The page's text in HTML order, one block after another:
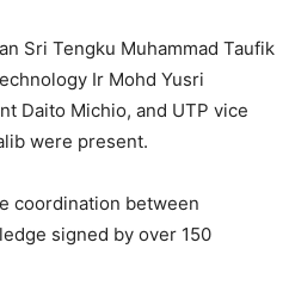
Sri Tengku Muhammad Taufik
Ir Mohd Yusri
Daito Michio, and UTP vice
were present.
coordination between
signed by over 150